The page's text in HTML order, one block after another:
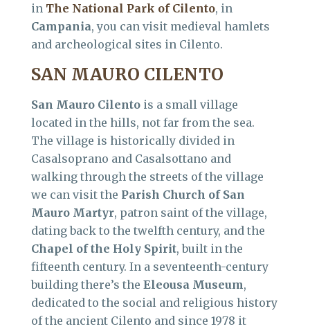
in The National Park of Cilento, in
Campania, you can visit medieval hamlets
and archeological sites in Cilento.
SAN MAURO CILENTO
San Mauro Cilento is a small village
located in the hills, not far from the sea.
The village is historically divided in
Casalsoprano and Casalsottano and
walking through the streets of the village
we can visit the Parish Church of San
Mauro Martyr, patron saint of the village,
dating back to the twelfth century, and the
Chapel of the Holy Spirit, built in the
fifteenth century. In a seventeenth-century
building there’s the Eleousa Museum,
dedicated to the social and religious history
of the ancient Cilento and since 1978 it